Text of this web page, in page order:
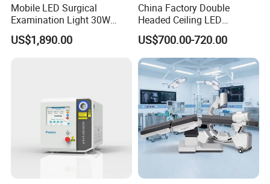
Mobile LED Surgical
Examination Light 30W
Floor Stand Medical Lamp
Jd1800L Plus
US$1,890.00
China Factory Double
Headed Ceiling LED
Surgical Light 700/500 High
Illumination Shadowless
Lamp Hospital Operating
Room Medical Equipment
US$700.00-720.00